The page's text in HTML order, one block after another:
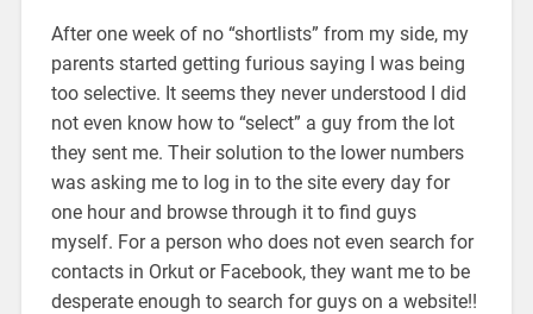
After one week of no “shortlists” from my side, my
parents started getting furious saying I was being
too selective. It seems they never understood I did
not even know how to “select” a guy from the lot
they sent me. Their solution to the lower numbers
was asking me to log in to the site every day for
one hour and browse through it to find guys
myself. For a person who does not even search for
contacts in Orkut or Facebook, they want me to be
desperate enough to search for guys on a website!!